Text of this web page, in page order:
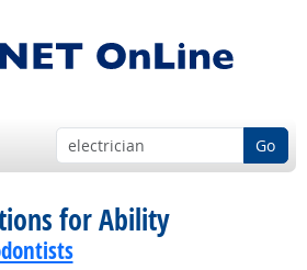
Go
for Ability